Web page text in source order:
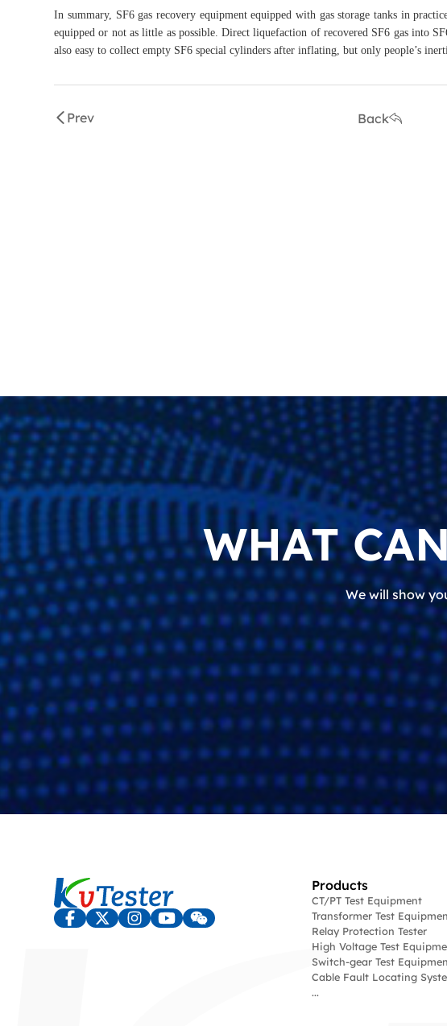
In summary, SF6 gas recovery equipment equipped with gas storage tanks in
equipped or not as little as possible. Direct liquefaction of recovered SF6 gas into
also easy to collect empty SF6 special cylinders after inflating, but only people’s
Prev Back
WHAT
We will show
Products
CT/PT Test Equipment
Transformer Test
Relay Protection Tester
High Voltage Test
Switch-gear Test
Cable Fault Locating
...